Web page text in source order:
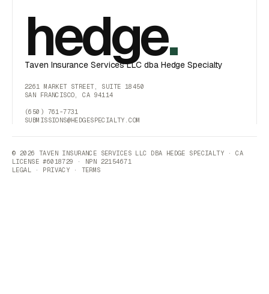
hedge.
Taven Insurance Services LLC dba Hedge Specialty
2261 MARKET STREET, SUITE 18450
SAN FRANCISCO, CA 94114
(650) 761-7731
SUBMISSIONS@HEDGESPECIALTY.COM
© 2026 TAVEN INSURANCE SERVICES LLC DBA HEDGE SPECIALTY · CA
LICENSE #6018729 · NPN 22154671
LEGAL
· PRIVACY · TERMS